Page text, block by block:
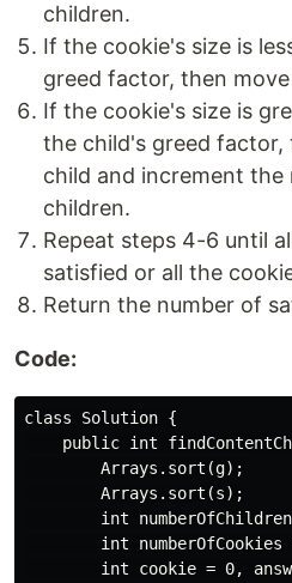
children.
If the cookie's size is
greed factor, then
If the cookie's size is
the child's greed
child and increment the
children.
Repeat steps 4-6 until
satisfied or all the
Return the number of
Code:
class Solution {
public int
        Arrays.sort(g);
        Arrays.sort(s);
int
int numberOfCookies
int cookie = 0,